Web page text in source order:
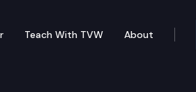
Teach With TVW About